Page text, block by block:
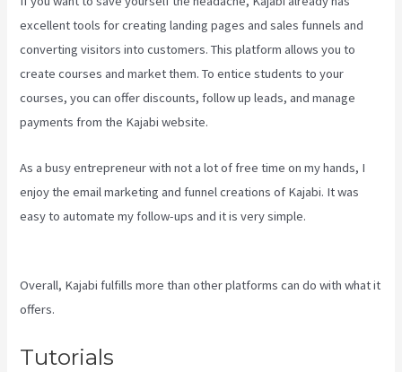
excellent tools for creating landing pages and sales funnels and
converting visitors into customers. This platform allows you to
create courses and market them. To entice students to your
courses, you can offer discounts, follow up leads, and manage
payments from the Kajabi website.
As a busy entrepreneur with not a lot of free time on my hands, I
enjoy the email marketing and funnel creations of Kajabi. It was
easy to automate my follow-ups and it is very simple.
Overall, Kajabi fulfills more than other platforms can do with what it
offers.
Tutorials